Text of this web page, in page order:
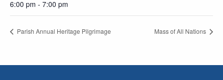
6:00 pm - 7:00 pm
Parish Annual Heritage Pilgrimage Mass of All Nations